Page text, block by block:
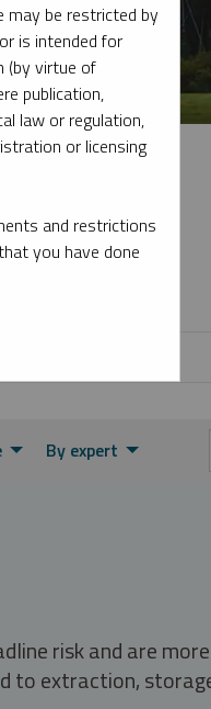
and critical materials.
By expert
risk and are
extraction,
be restricted by
is intended for
(by virtue of
publication,
law or regulation,
or licensing
and restrictions
you have done